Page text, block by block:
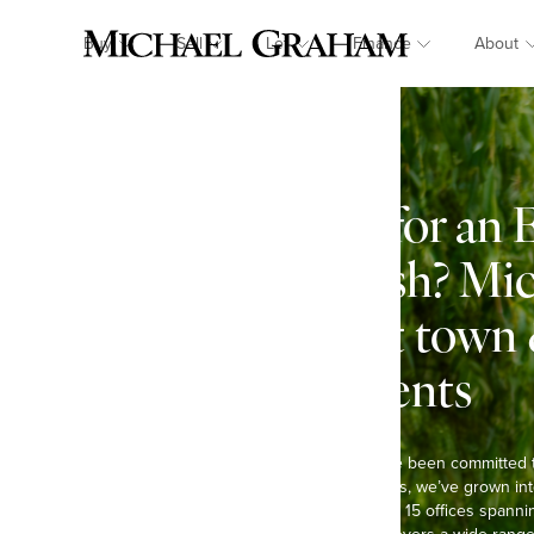
Buy Sell Let Finance About
Looking for an
in Farndish?
Specialist
estate agents
At Michael Graham, we’ve been
Over the past six decades, we’ve grown
agents in the region, with 15 offices